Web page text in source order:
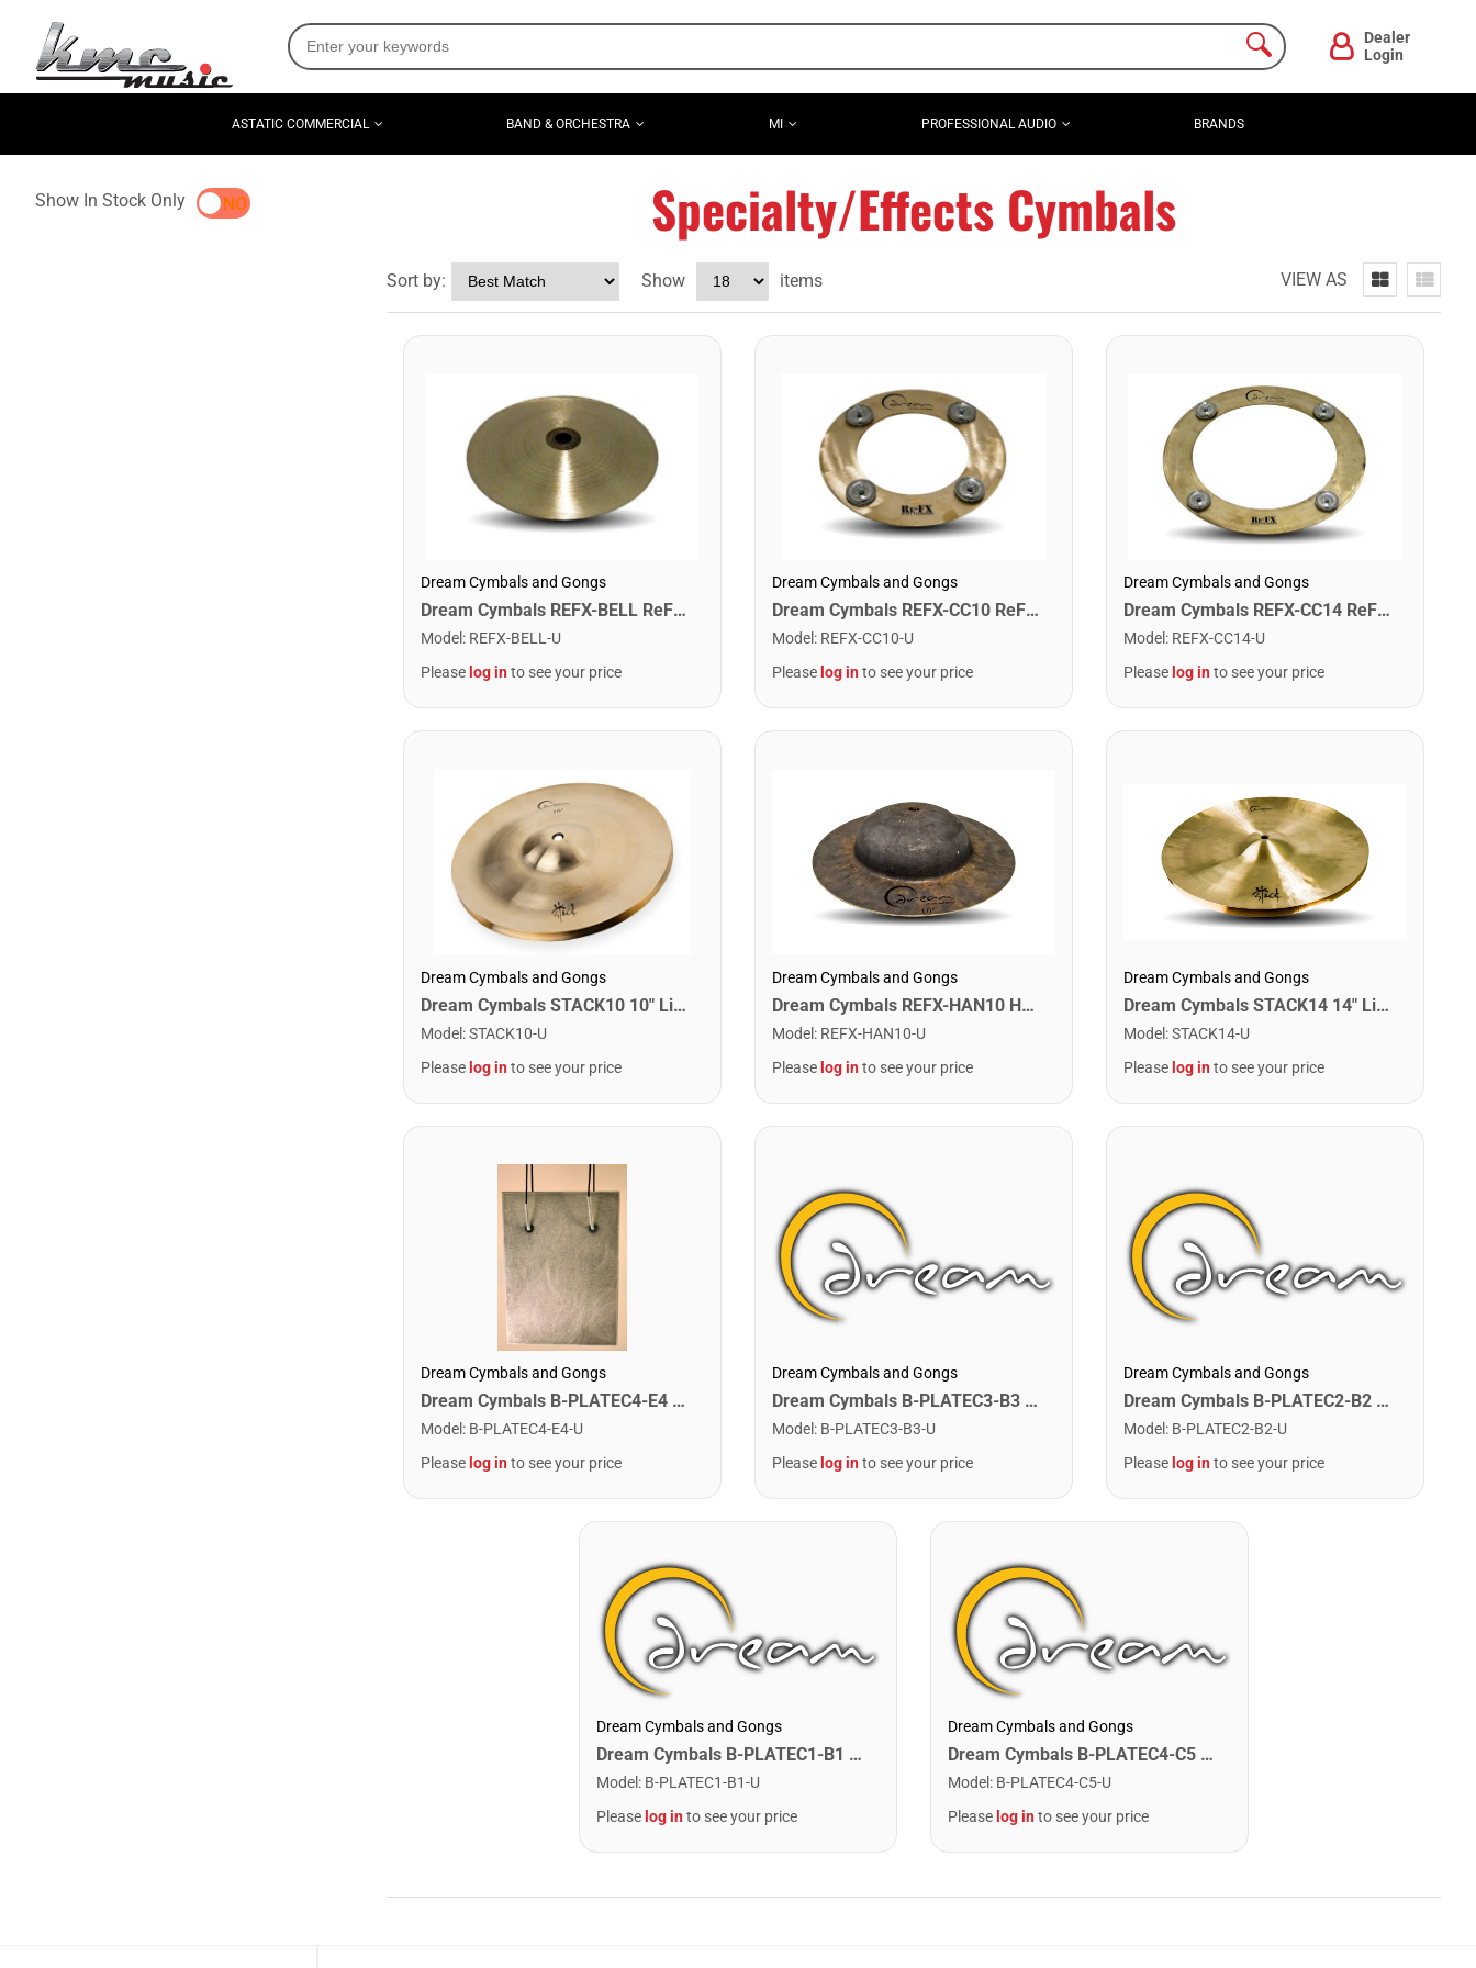
Dealer
Login
ASTATIC COMMERCIAL BAND & ORCHESTRA MI PROFESSIONAL AUDIO BRANDS
Show In Stock OnlyYES NO Specialty/Effects Cymbals
VIEW AS
Sort by: Show items
Dream Cymbals and Gongs
Dream Cymbals REFX-BELL ReFX Bell
Model : REFX-BELL-U
Please log into see your price
Dream Cymbals and Gongs
Dream Cymbals REFX-CC10 ReFX 10" Crop Circle
Model : REFX-CC10-U
Please log into see your price
Dream Cymbals and Gongs
Dream Cymbals REFX-CC14 ReFX 14" Crop Circle
Model : REFX-CC14-U
Please log into see your price
Dream Cymbals and Gongs
Dream Cymbals STACK10 10" Libor Hadrava Stackers
Model :STACK10-U
Please log into see your price
Dream Cymbals and Gongs
Dream Cymbals REFX-HAN10 Han 10" FX Cymbal
Model : REFX-HAN10-U
Please log into see your price
Dream Cymbals and Gongs
Dream Cymbals STACK14 14" Libor Hadrava Stackers
Model :STACK14-U
Please log into see your price
Dream Cymbals and Gongs
Dream Cymbals B-PLATEC4-E4 Any Single Bell Plate. C4-E4
Model : B-PLATEC4-E4-U
Please log into see your price
Dream Cymbals and Gongs
Dream Cymbals B-PLATEC3-B3 Any Single Bell Plate. C3-B3
Model : B-PLATEC3-B3-U
Please log into see your price
Dream Cymbals and Gongs
Dream Cymbals B-PLATEC2-B2 Any Single Bell Plate. C2-B2
Model : B-PLATEC2-B2-U
Please log into see your price
Dream Cymbals and Gongs
Dream Cymbals B-PLATEC1-B1 Any Single Bell Plate. C1-B1
Model : B-PLATEC1-B1-U
Please log into see your price
Dream Cymbals and Gongs
Dream Cymbals B-PLATEC4-C5 Any Single Bell Plate. C4-C5
Model : B-PLATEC4-C5-U
Please log into see your price